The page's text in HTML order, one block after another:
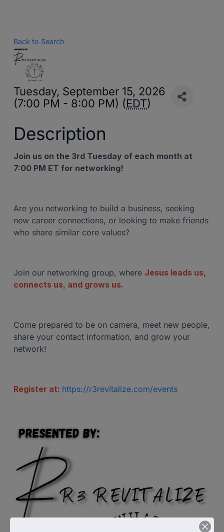
Back to Search
Tuesday, September 15, 2026
(7:00 PM - 8:00 PM) (EDT)
Description
Join us on the 3rd Tuesday of each month at
7:00 PM ET for networking!
Are you networking to build a business, seeking
new career connections, or looking to make friends
who share similar core values?
Join our networking group, where Jesus leads us,
connects us, and grows us.
Come prepared to be on camera, meet new people,
share your contact information, and grow your
network!
Register at: https://r3revitalize.com/events